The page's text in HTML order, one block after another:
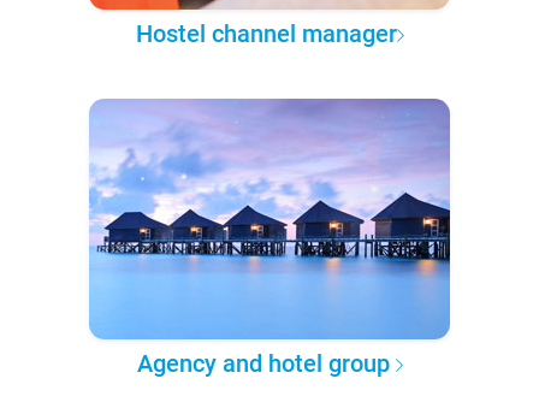
Hostel channel manager
Agency and hotel group